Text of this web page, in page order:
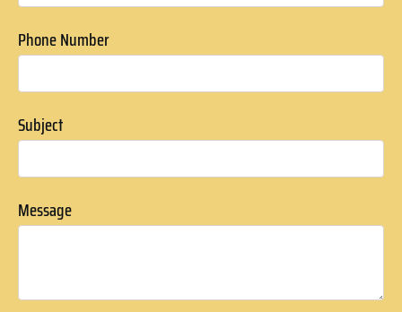
Phone Number
Subject
Message